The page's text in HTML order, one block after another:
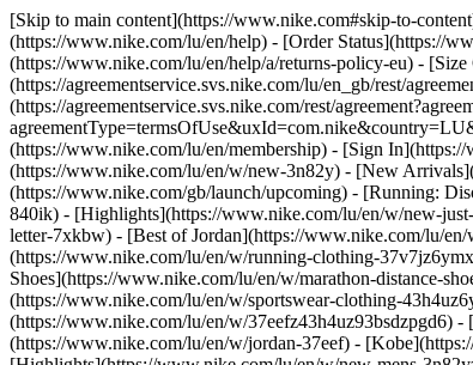
[Skip to main content](https://www.nike.com#skip-to-
(https://www.nike.com/lu/en/help) - [Order Status](https://
(https://www.nike.com/lu/en/help/a/returns-policy-eu) -
(https://agreementservice.svs.nike.com/lu/en_gb/rest/
(https://agreementservice.svs.nike.com/rest/
(https://www.nike.com/lu/en/membership) - [Sign
(https://www.nike.com/lu/en/w/new-3n82y) - [New
(https://www.nike.com/gb/launch/upcoming) - [Running:
840ik) - [Highlights](https://www.nike.com/lu/en/w/new-
letter-7xkbw) - [Best of Jordan](https://www.nike.com/lu/
(https://www.nike.com/lu/en/w/running-clothing-
Shoes](https://www.nike.com/lu/en/w/marathon-distance-
(https://www.nike.com/lu/en/w/sportswear-clothing-
(https://www.nike.com/lu/en/w/37eefz43h4uz93bsdzpgd6)
(https://www.nike.com/lu/en/w/jordan-37eef) -